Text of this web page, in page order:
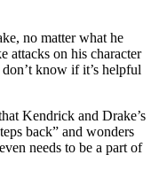
no matter what he
attacks on his character
know if it’s helpful
Kendrick and Drake’s
back” and wonders
needs to be a part of